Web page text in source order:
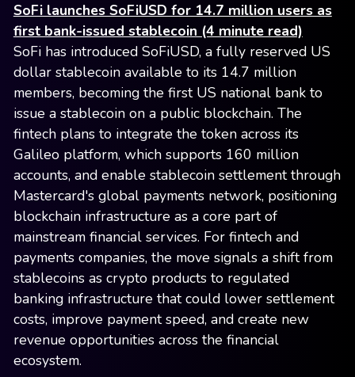
SoFi launches SoFiUSD for 14.7 million users as
first bank-issued stablecoin (4 minute read)
SoFi has introduced SoFiUSD, a fully reserved US
dollar stablecoin available to its 14.7 million
members, becoming the first US national bank to
issue a stablecoin on a public blockchain. The
fintech plans to integrate the token across its
Galileo platform, which supports 160 million
accounts, and enable stablecoin settlement through
Mastercard's global payments network, positioning
blockchain infrastructure as a core part of
mainstream financial services. For fintech and
payments companies, the move signals a shift from
stablecoins as crypto products to regulated
banking infrastructure that could lower settlement
costs, improve payment speed, and create new
revenue opportunities across the financial
ecosystem.